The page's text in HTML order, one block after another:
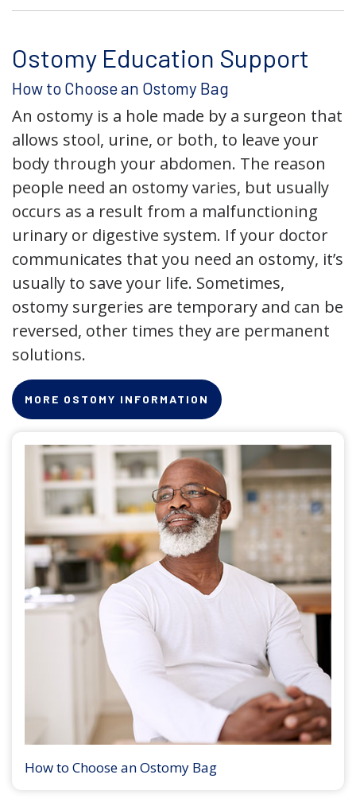
Ostomy Education Support
How to Choose an Ostomy Bag
An ostomy is a hole made by a surgeon that
allows stool, urine, or both, to leave your
body through your abdomen. The reason
people need an ostomy varies, but usually
occurs as a result from a malfunctioning
urinary or digestive system. If your doctor
communicates that you need an ostomy, it’s
usually to save your life. Sometimes,
ostomy surgeries are temporary and can be
reversed, other times they are permanent
solutions.
MORE OSTOMY INFORMATION
How to Choose an Ostomy Bag